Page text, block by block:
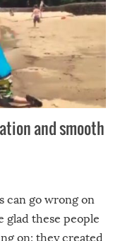
and smooth
can go wrong on
glad these people
on; they created